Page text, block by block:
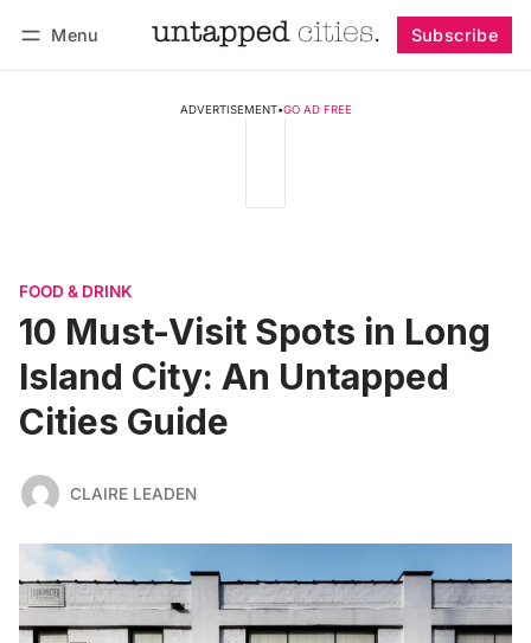
Menu Subscribe
ADVERTISEMENT•GO AD FREE
FOOD & DRINK
10 Must-Visit Spots in Long
Island City: An Untapped
Cities Guide
CLAIRE LEADEN